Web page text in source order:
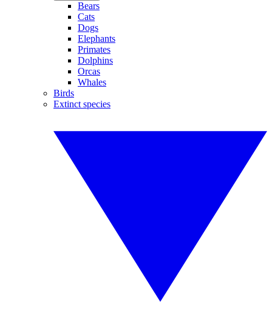
Bears
Cats
Dogs
Elephants
Primates
Dolphins
Orcas
Whales
Birds
Extinct species